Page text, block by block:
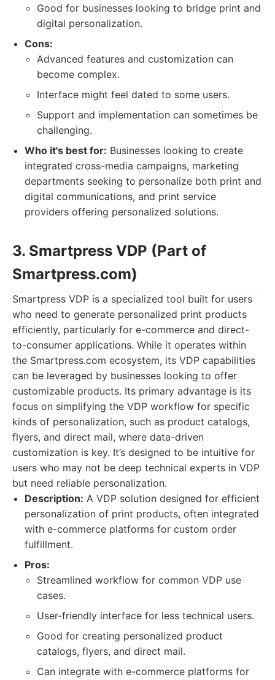
Good for businesses looking to bridge print and
digital personalization.
Cons:
Advanced features and customization can
become complex.
Interface might feel dated to some users.
Support and implementation can sometimes be
challenging.
Who it's best for: Businesses looking to create
integrated cross-media campaigns, marketing
departments seeking to personalize both print and
digital communications, and print service
providers offering personalized solutions.
3. Smartpress VDP (Part of
Smartpress.com)
Smartpress VDP is a specialized tool built for users
who need to generate personalized print products
efficiently, particularly for e-commerce and direct-
to-consumer applications. While it operates within
the Smartpress.com ecosystem, its VDP capabilities
can be leveraged by businesses looking to offer
customizable products. Its primary advantage is its
focus on simplifying the VDP workflow for specific
kinds of personalization, such as product catalogs,
flyers, and direct mail, where data-driven
customization is key. It’s designed to be intuitive for
users who may not be deep technical experts in VDP
but need reliable personalization.
Description: A VDP solution designed for efficient
personalization of print products, often integrated
with e-commerce platforms for custom order
fulfillment.
Pros:
Streamlined workflow for common VDP use
cases.
User-friendly interface for less technical users.
Good for creating personalized product
catalogs, flyers, and direct mail.
Can integrate with e-commerce platforms for